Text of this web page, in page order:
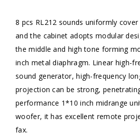
8 pcs RL212 sounds uniformly
and the cabinet adopts modular
the middle and high tone forming
inch metal diaphragm. Linear high-
sound generator, high-frequency
projection can be strong,
performance 1*10 inch midrange
woofer, it has excellent remote
fax.